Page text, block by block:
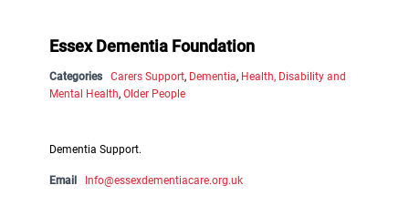
Essex Dementia Foundation
Categories Carers Support, Dementia, Health, Disability and
Mental Health, Older People
Dementia Support.
Email Info@essexdementiacare.org.uk